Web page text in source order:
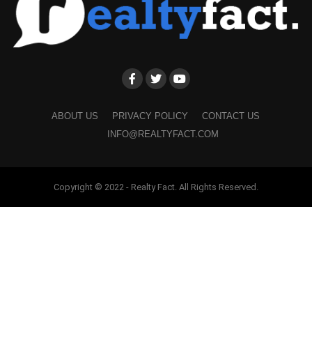
ABOUT US PRIVACY POLICY
CONTACT US
INFO@REALTYFACT.COM
Copyright © 2022 - Realty Fact. All Rights Reserved.